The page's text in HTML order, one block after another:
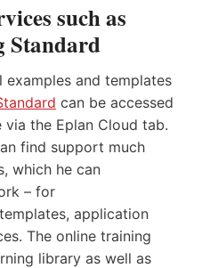
such as
Standard
examples and templates
can be accessed
the Eplan Cloud tab.
find support much
which he can
– for
application
The online training
library as well as